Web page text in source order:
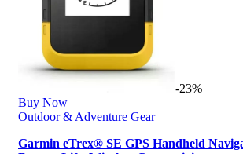
-23%
Buy Now
Outdoor & Adventure Gear
Garmin eTrex® SE GPS Handheld